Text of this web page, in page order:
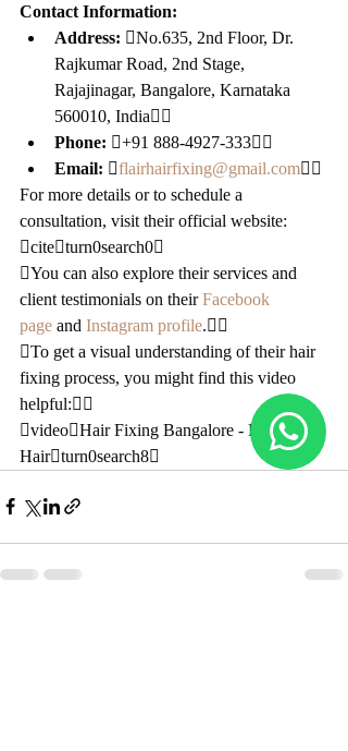
Contact Information:
Address: No.635, 2nd Floor, Dr.
Rajkumar Road, 2nd Stage,
Rajajinagar, Bangalore, Karnataka
560010, India
Phone: +91 888-4927-333
Email: flairhairfixing@gmail.com
For more details or to schedule a
consultation, visit their official website:
citeturn0search0
You can also explore their services and
client testimonials on their Facebook
page and Instagram profile.
To get a visual understanding of their hair
fixing process, you might find this video
helpful:
videoHair Fixing Bangalore - Flair
Hairturn0search8